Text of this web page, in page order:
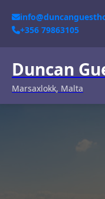
+356 79863105
Duncan
Marsaxlokk, Malta